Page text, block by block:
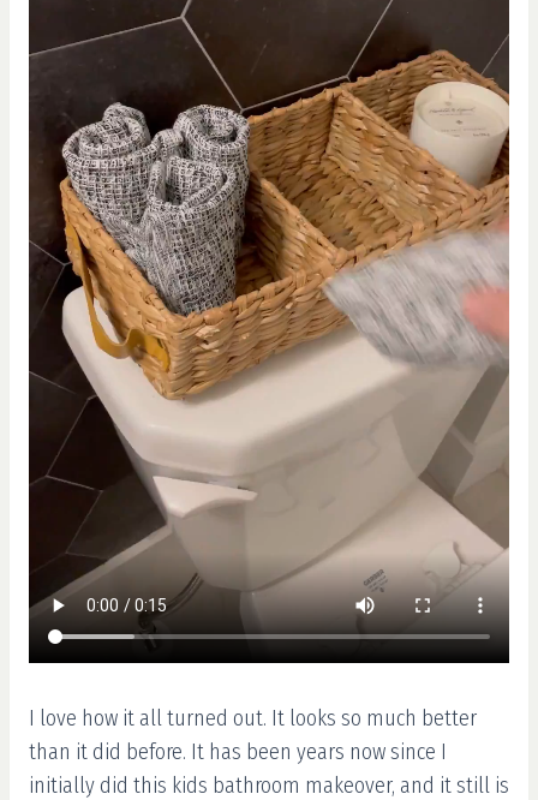
I love how it all turned out. It looks so much better
than it did before. It has been years now since I
initially did this kids bathroom makeover, and it still is